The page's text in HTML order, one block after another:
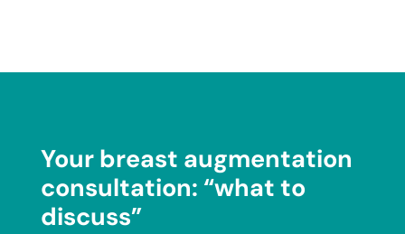
Your breast augmentation
consultation: “what to
discuss”